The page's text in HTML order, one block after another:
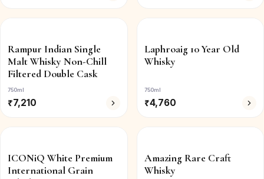
Rampur Indian Single
Malt Whisky Non-Chill
Filtered Double Cask
750ml
₹7,210
Laphroaig 10 Year Old
Whisky
750ml
₹4,760
ICONiQ White Premium
International Grain
Amazing Rare Craft
Whisky